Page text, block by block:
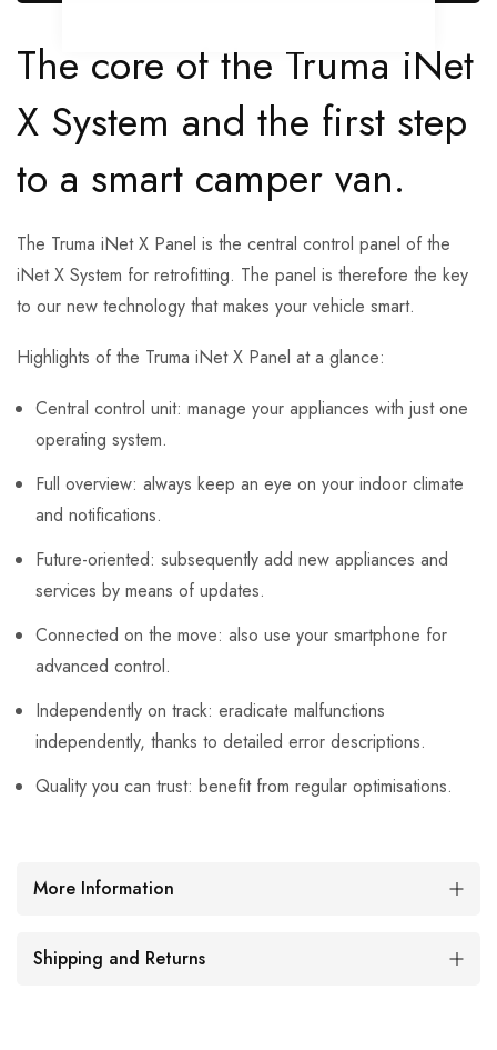
The core of the Truma iNet
X System and the first step
to a smart camper van.
The Truma iNet X Panel is the central control panel of the
iNet X System for retrofitting. The panel is therefore the key
to our new technology that makes your vehicle smart.
Highlights of the Truma iNet X Panel at a glance:
Central control unit: manage your appliances with just one
operating system.
Full overview: always keep an eye on your indoor climate
and notifications.
Future-oriented: subsequently add new appliances and
services by means of updates.
Connected on the move: also use your smartphone for
advanced control.
Independently on track: eradicate malfunctions
independently, thanks to detailed error descriptions.
Quality you can trust: benefit from regular optimisations.
More Information
Shipping and Returns